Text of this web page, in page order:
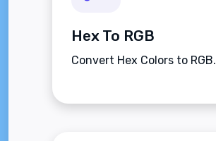
Hex To RGB
Convert Hex Colors to RGB.